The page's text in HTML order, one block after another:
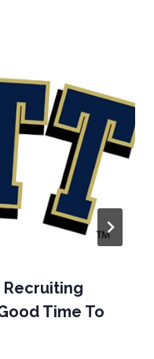
Recruiting
Time To